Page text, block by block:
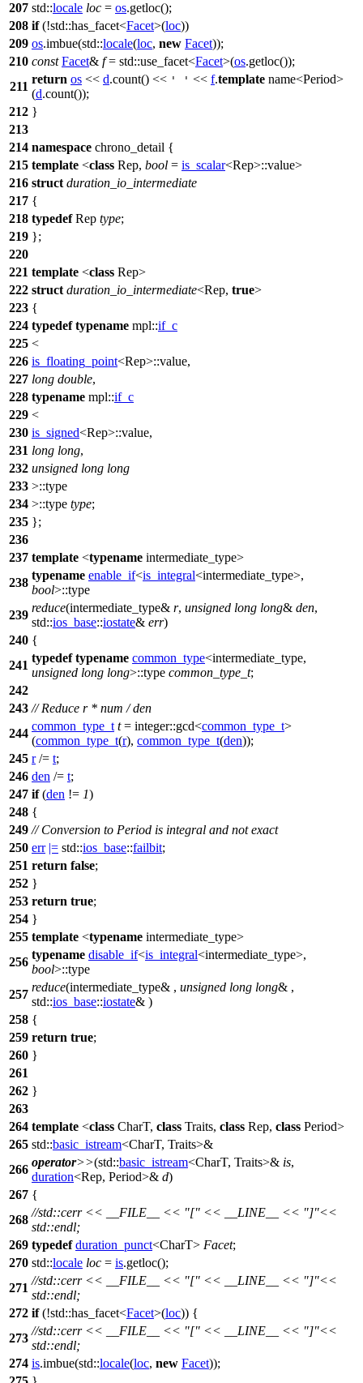
207 std::locale loc = os.getloc();
208 if(!std::has_facet<Facet>(loc))
209 os.imbue(std::locale(loc, new Facet));
210 const Facet& f= std::use_facet<Facet>(os.getloc());
211
return os << d.count() << ' ' << f.template name<Period>
(d.count());
212 }
213
214 namespace chrono_detail {
215 template <class Rep, bool = is_scalar<Rep>::value>
216 struct duration_io_intermediate
217 {
218 typedefRep type;
219 };
220
221 template <class Rep>
222 struct duration_io_intermediate<Rep, true>
223 {
224 typedef typename mpl::if_c
225 <
226 is_floating_point<Rep>::value,
227 long double,
228 typename mpl::if_c
229 <
230 is_signed<Rep>::value,
231 long long,
232 unsigned long long
233 >::type
234 >::type type;
235 };
236
237 template <typename intermediate_type>
238
typename enable_if<is_integral<intermediate_type>,
bool>::type
239
reduce(intermediate_type& r, unsigned long long& den,
std::ios_base::iostate& err)
240 {
241
typedef typename common_type<intermediate_type,
unsigned long long>::type common_type_t;
242
243 // Reduce r * num / den
244
common_type_t t= integer::gcd<common_type_t>
(common_type_t(r), common_type_t(den));
245 r/= t;
246 den /= t;
247 if(den != 1)
248 {
249 // Conversion to Period is integral and not exact
250 err |= std::ios_base::failbit;
251 return false;
252 }
253 return true;
254 }
255 template <typename intermediate_type>
256
typename disable_if<is_integral<intermediate_type>,
bool>::type
257
reduce(intermediate_type& , unsigned long long& ,
std::ios_base::iostate& )
258 {
259 return true;
260 }
261
262 }
263
264 template <class CharT, class Traits, class Rep, class Period>
265 std::basic_istream<CharT, Traits>&
266
operator>>(std::basic_istream<CharT, Traits>& is,
duration<Rep, Period>& d)
267 {
268
//std::cerr << __FILE__ << "[" << __LINE__ << "]"<<
std::endl;
269 typedef duration_punct<CharT> Facet;
270 std::locale loc = is.getloc();
271
//std::cerr << __FILE__ << "[" << __LINE__ << "]"<<
std::endl;
272 if(!std::has_facet<Facet>(loc)) {
273
//std::cerr << __FILE__ << "[" << __LINE__ << "]"<<
std::endl;
274 is.imbue(std::locale(loc, new Facet));